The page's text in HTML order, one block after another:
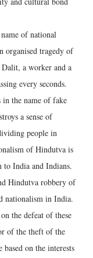
of national
organised tragedy of
a worker and a
every seconds.
in the name of fake
a sense of
people in
of Hindutva is
to India and Indians.
Hindutva robbery of
nationalism in India.
the defeat of these
of the theft of the
on the interests